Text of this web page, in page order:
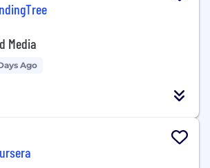
Media
Ago